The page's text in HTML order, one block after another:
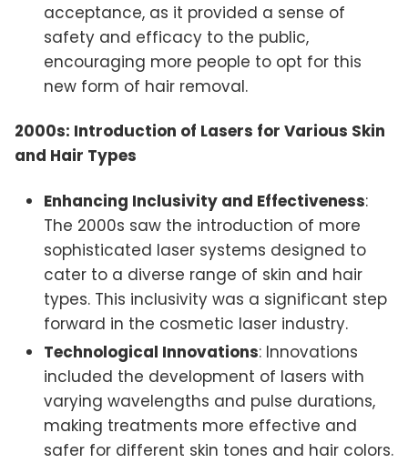
acceptance, as it provided a sense of
safety and efficacy to the public,
encouraging more people to opt for this
new form of hair removal.
2000s: Introduction of Lasers for Various Skin
and Hair Types
Enhancing Inclusivity and Effectiveness:
The 2000s saw the introduction of more
sophisticated laser systems designed to
cater to a diverse range of skin and hair
types. This inclusivity was a significant step
forward in the cosmetic laser industry.
Technological Innovations: Innovations
included the development of lasers with
varying wavelengths and pulse durations,
making treatments more effective and
safer for different skin tones and hair colors.